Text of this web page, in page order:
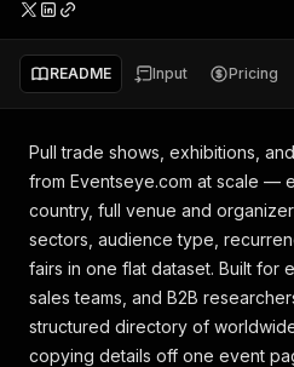
README Input Pricing
Pull trade shows, exhibitions,
from Eventseye.com at scale —
country, full venue and
sectors, audience type,
fairs in one flat dataset. Built for
sales teams, and B2B
structured directory of
copying details off one event